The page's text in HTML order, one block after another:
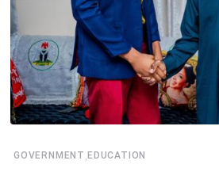
GOVERNMENT EDUCATION